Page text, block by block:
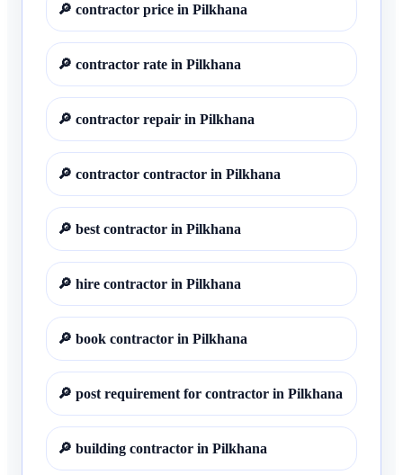
🔎 contractor price in Pilkhana
🔎 contractor rate in Pilkhana
🔎 contractor repair in Pilkhana
🔎 contractor contractor in Pilkhana
🔎 best contractor in Pilkhana
🔎 hire contractor in Pilkhana
🔎 book contractor in Pilkhana
🔎 post requirement for contractor in Pilkhana
🔎 building contractor in Pilkhana